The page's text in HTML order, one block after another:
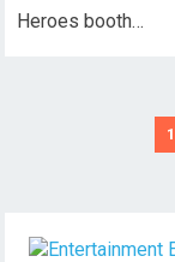
Heroes booth…
1